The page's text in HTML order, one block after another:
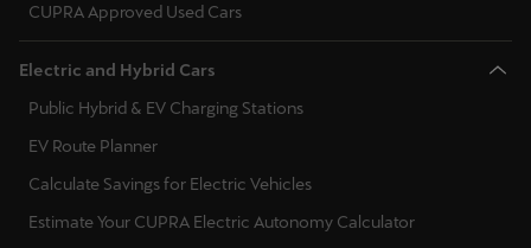
CUPRA Approved Used Cars
Electric and Hybrid Cars
Public Hybrid & EV Charging Stations
EV Route Planner
Calculate Savings for Electric Vehicles
Estimate Your CUPRA Electric Autonomy Calculator